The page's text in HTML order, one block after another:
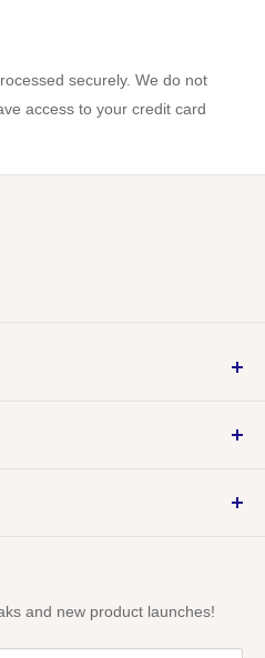
securely. We do not
access to your credit card
and new product launches!